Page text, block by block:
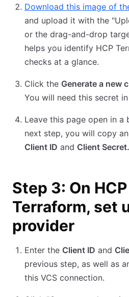
Download this image of
and upload it with the
or the drag-and-drop
helps you identify HCP
checks at a glance.
Click the Generate a new
You will need this secret
Leave this page open in a
next step, you will copy
Client ID and Client Secret.
Step 3: On HCP
Terraform, set
provider
Enter the Client ID and
previous step, as well as
this VCS connection.